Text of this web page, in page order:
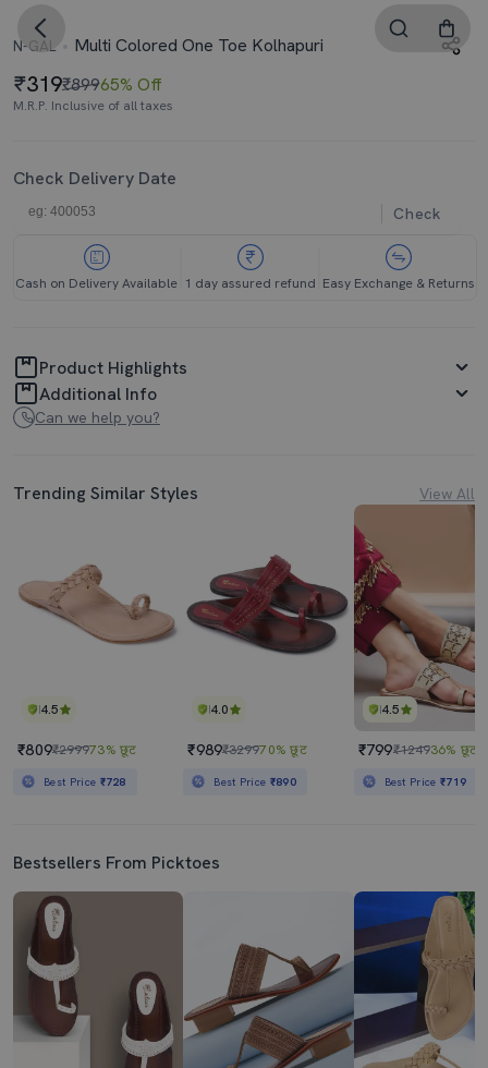
N-GAL Multi Colored One Toe Kolhapuri
319₹89965% Off
M.R.P. Inclusive of all taxes
Check Delivery Date
Check
Cash on Delivery Available 1 day assured refund Easy Exchange & Returns
Product Highlights
Additional Info
Can we help you?
Trending Similar Styles View All
4.5
₹809₹299973% छूट
Best Price ₹728
4.0
₹989₹329970% छूट
Best Price ₹890
4.5
₹799₹124936% छूट
Best Price₹719
Bestsellers From Picktoes